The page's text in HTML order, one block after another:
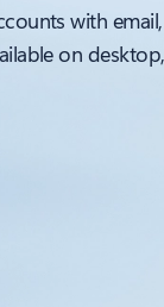
with
on